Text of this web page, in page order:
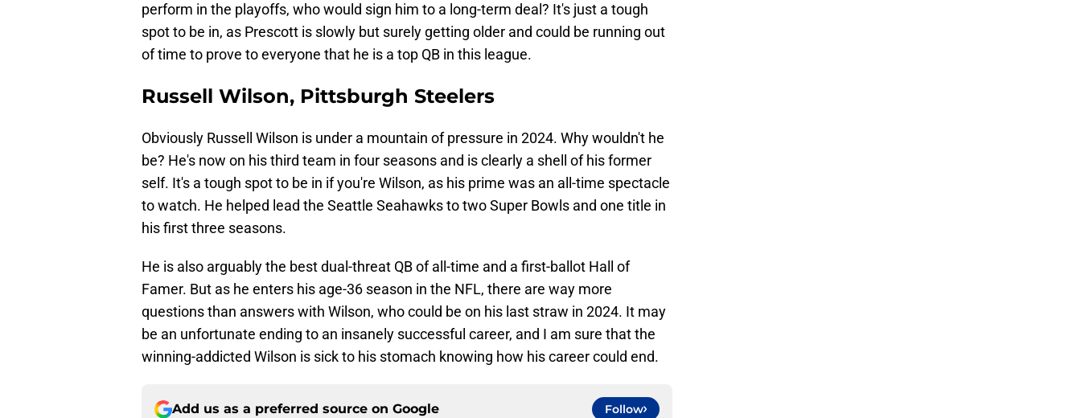
perform in the playoffs, who would sign him to a long-term deal? It's just a tough
spot to be in, as Prescott is slowly but surely getting older and could be running out
of time to prove to everyone that he is a top QB in this league.
Russell Wilson, Pittsburgh Steelers
Obviously Russell Wilson is under a mountain of pressure in 2024. Why wouldn't he
be? He's now on his third team in four seasons and is clearly a shell of his former
self. It's a tough spot to be in if you're Wilson, as his prime was an all-time spectacle
to watch. He helped lead the Seattle Seahawks to two Super Bowls and one title in
his first three seasons.
He is also arguably the best dual-threat QB of all-time and a first-ballot Hall of
Famer. But as he enters his age-36 season in the NFL, there are way more
questions than answers with Wilson, who could be on his last straw in 2024. It may
be an unfortunate ending to an insanely successful career, and I am sure that the
winning-addicted Wilson is sick to his stomach knowing how his career could end.
Add us as a preferred source on Google Follow